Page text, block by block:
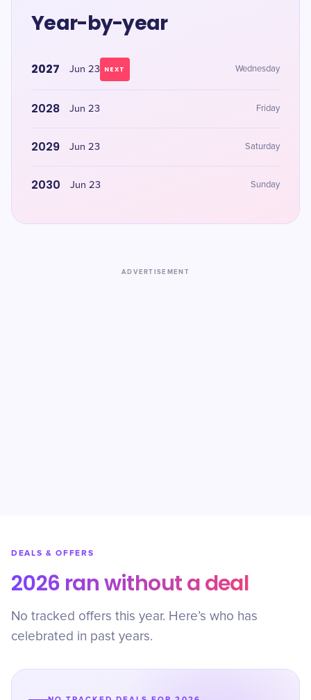
Year-by-year
2027 Jun 23 NEXT Wednesday
2028 Jun 23 Friday
2029 Jun 23 Saturday
2030 Jun 23 Sunday
ADVERTISEMENT
DEALS & OFFERS
2026 ran without a deal
No tracked offers this year. Here’s who has
celebrated in past years.